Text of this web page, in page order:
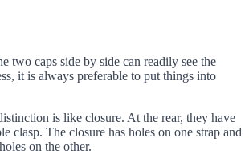
two caps side by side can readily see the
it is always preferable to put things into
is like closure. At the rear, they have
clasp. The closure has holes on one strap and
on the other.